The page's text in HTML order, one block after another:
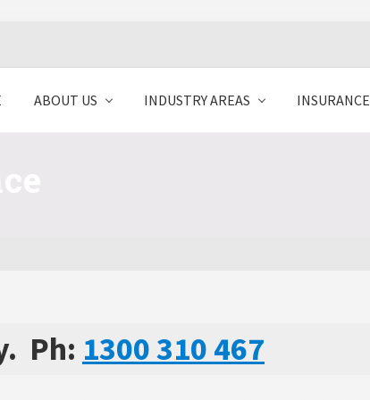
ABOUT US INDUSTRY AREAS INSURANCE
Ph: 1300 310 467